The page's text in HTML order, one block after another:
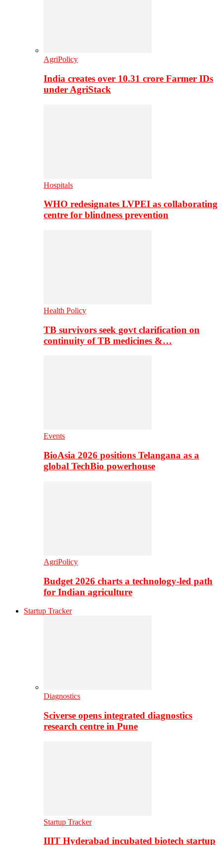
AgriPolicy
India creates over 10.31 crore Farmer IDs
under AgriStack
Hospitals
WHO redesignates LVPEI as collaborating
centre for blindness prevention
Health Policy
TB survivors seek govt clarification on
continuity of TB medicines &…
Events
BioAsia 2026 positions Telangana as a
global TechBio powerhouse
AgriPolicy
Budget 2026 charts a technology-led path
for Indian agriculture
Startup Tracker
Diagnostics
Sciverse opens integrated diagnostics
research centre in Pune
Startup Tracker
IIIT Hyderabad incubated biotech startup